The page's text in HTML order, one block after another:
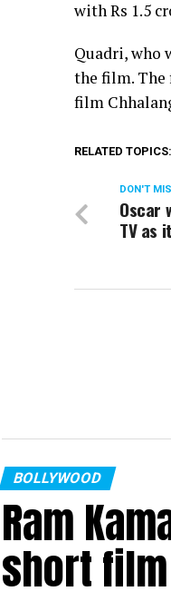
with Rs 1.5
Quadri, who
the film. The
film
RELATED TOPICS:
DON'T
Oscar
TV as
BOLLYWOOD
Ram
short film